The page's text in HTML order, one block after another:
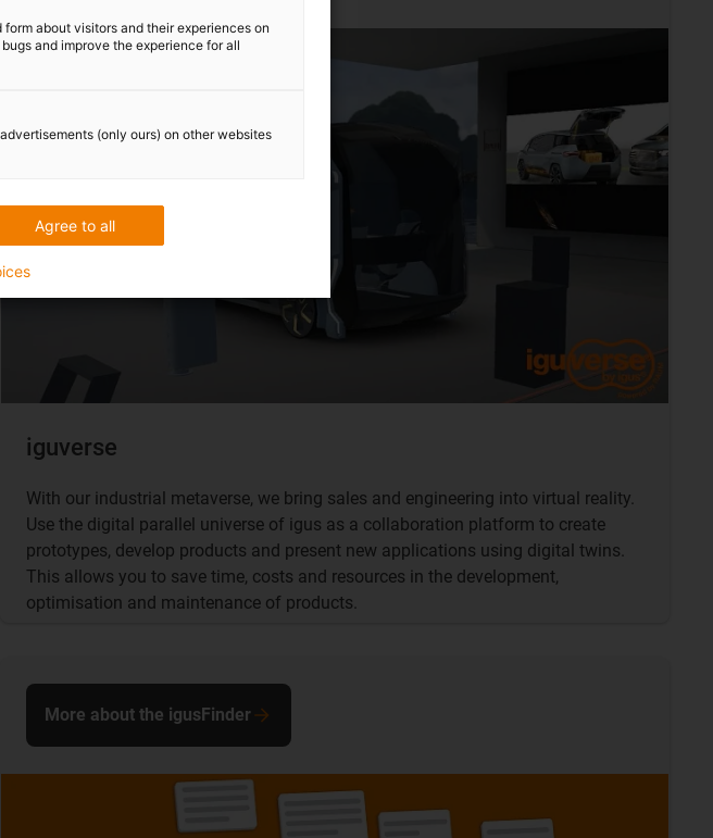
iguverse
With our industrial metaverse, we bring sales and engineering into virtual reality.
Use the digital parallel universe of igus as a collaboration platform to create
prototypes, develop products and present new applications using digital twins.
This allows you to save time, costs and resources in the development,
optimisation and maintenance of products.
More about the igusFinder
about visitors and their experiences on
and improve the experience for all
(only ours) on other websites
Agree to all